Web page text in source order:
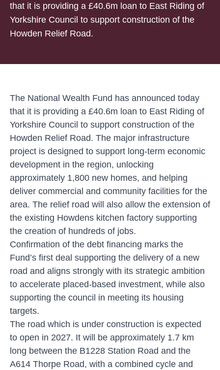
that it is providing a £40.6m loan to East Riding of
Yorkshire Council to support construction of the
Howden Relief Road.
The National Wealth Fund has announced today
that it is providing a £40.6m loan to East Riding of
Yorkshire Council to support construction of the
Howden Relief Road. The major infrastructure
project is designed to support long-term economic
development in the region, unlocking
approximately 1,800 new homes, and helping
deliver commercial and community facilities for the
area. The relief road will also allow the extension of
the existing Howdens kitchen factory supporting
the creation of hundreds of jobs.
Confirmation of the debt financing marks the
Fund’s first deal supporting the delivery of a new
road and aligns strongly with its strategic ambition
to accelerate placed-based investment, while also
supporting the council in meeting its housing
targets.
The road which is under construction is expected
to open in 2027. It will be approximately 1.7 km
long between the B1228 Station Road and the
A614 Thorpe Road, with a combined cycle and